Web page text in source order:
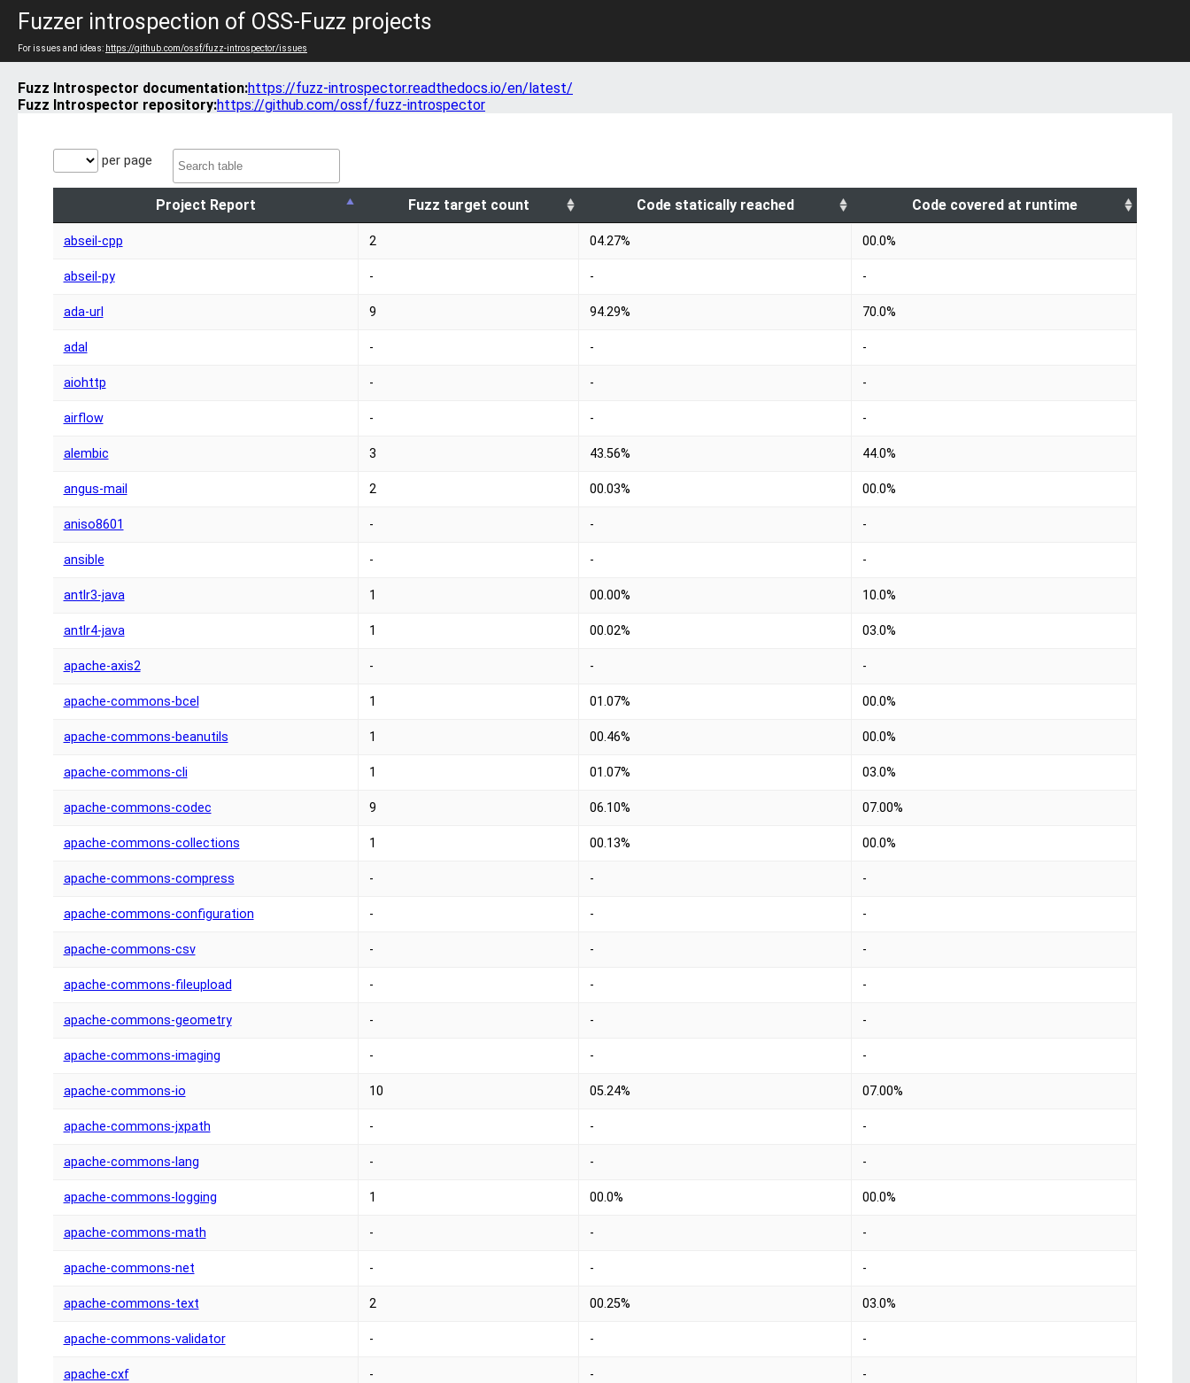
Fuzzer introspection of OSS-Fuzz projects
For issues and ideas: https://github.com/ossf/fuzz-introspector/issues
Fuzz Introspector documentation:https://fuzz-introspector.readthedocs.io/en/latest/
Fuzz Introspector repository:https://github.com/ossf/fuzz-introspector
per page
Project Report Fuzz target count Code statically reached Code covered at runtime
abseil-cpp 2 04.27% 00.0%
abseil-py - - -
ada-url 9 94.29% 70.0%
adal - - -
aiohttp - - -
airflow - - -
alembic 3 43.56% 44.0%
angus-mail 2 00.03% 00.0%
aniso8601 - - -
ansible - - -
antlr3-java 1 00.00% 10.0%
antlr4-java 1 00.02% 03.0%
apache-axis2 - - -
apache-commons-bcel 1 01.07% 00.0%
apache-commons-beanutils 1 00.46% 00.0%
apache-commons-cli 1 01.07% 03.0%
apache-commons-codec 9 06.10% 07.00%
apache-commons-collections 1 00.13% 00.0%
apache-commons-compress - - -
apache-commons-configuration - - -
apache-commons-csv - - -
apache-commons-fileupload - - -
apache-commons-geometry - - -
apache-commons-imaging - - -
apache-commons-io 10 05.24% 07.00%
apache-commons-jxpath - - -
apache-commons-lang - - -
apache-commons-logging 1 00.0% 00.0%
apache-commons-math - - -
apache-commons-net - - -
apache-commons-text 2 00.25% 03.0%
apache-commons-validator - - -
apache-cxf - - -